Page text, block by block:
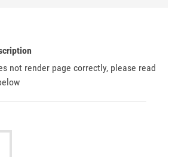
not render page correctly, please read